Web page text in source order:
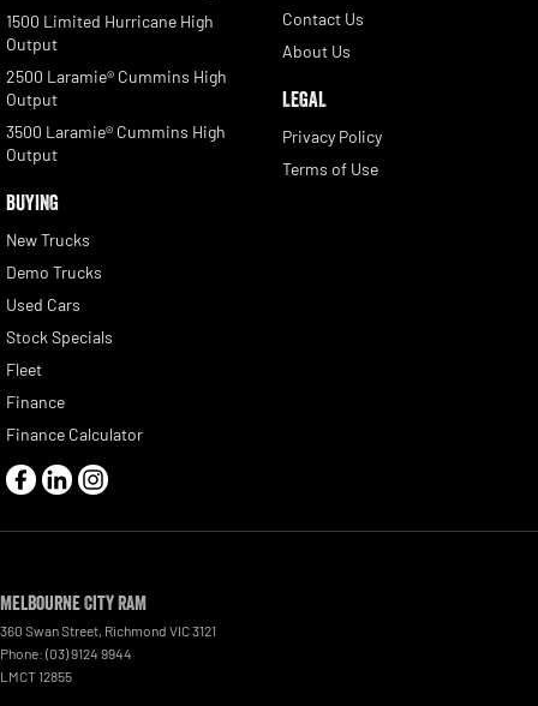
1500 Limited Hurricane High
Output
2500 Laramie® Cummins High
Output
3500 Laramie® Cummins High
Output
BUYING
New Trucks
Demo Trucks
Used Cars
Stock Specials
Fleet
Finance
Finance Calculator
Contact Us
About Us
LEGAL
Privacy Policy
Terms of Use
Melbourne City RAM
360 Swan Street, Richmond VIC3121
Phone: (03) 9124 9944
LMCT 12855